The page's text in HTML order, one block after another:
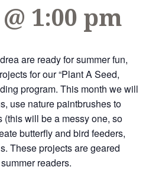
1:00 pm
are ready for summer fun,
for our “Plant A Seed,
program. This month we will
use nature paintbrushes to
(this will be a messy one, so
butterfly and bird feeders,
These projects are geared
readers.